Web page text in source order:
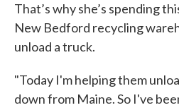
That’s why she’s spending
New Bedford recycling
unload a truck.
"Today I'm helping them
down from Maine. So I've